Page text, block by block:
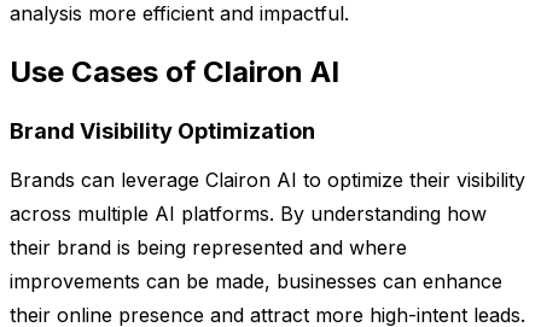
analysis more efficient and impactful.
Use Cases of Clairon AI
Brand Visibility Optimization
Brands can leverage Clairon AI to optimize their visibility
across multiple AI platforms. By understanding how
their brand is being represented and where
improvements can be made, businesses can enhance
their online presence and attract more high-intent leads.